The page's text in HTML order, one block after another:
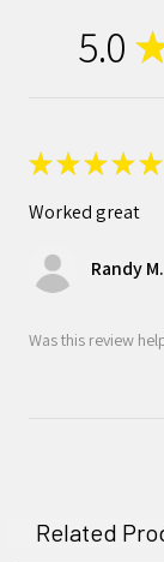
5.0
★★★★★
Worked great
Randy M.
Was this review
Related